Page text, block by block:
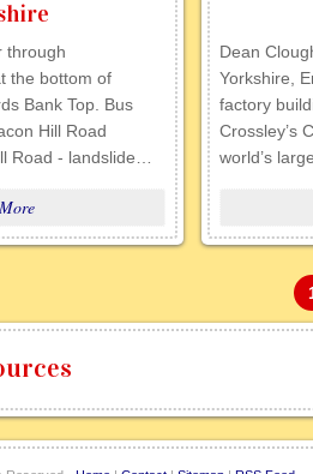
through
the bottom of
Bank Top. Bus
Hill Road
Road - landslide…
Dean
Yorkshire,
factory
Crossley’s
world’s